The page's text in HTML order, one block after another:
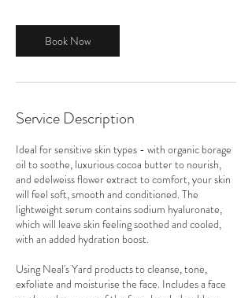
Book Now
Service Description
Ideal for sensitive skin types - with organic borage
oil to soothe, luxurious cocoa butter to nourish,
and edelweiss flower extract to comfort, your skin
will feel soft, smooth and conditioned. The
lightweight serum contains sodium hyaluronate,
which will leave skin feeling soothed and cooled,
with an added hydration boost.
Using Neal's Yard products to cleanse, tone,
exfoliate and moisturise the face. Includes a face